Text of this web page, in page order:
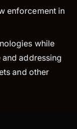
enforcement in
while
addressing
and other